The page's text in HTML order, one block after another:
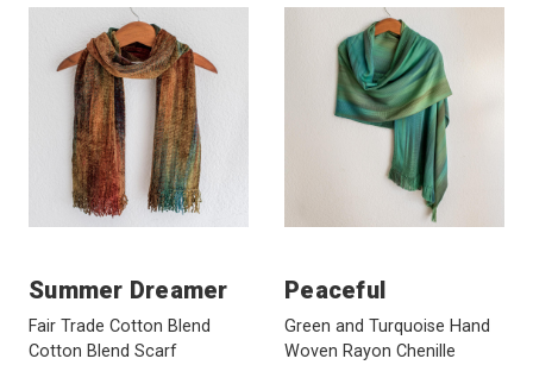
Summer Dreamer
Fair Trade Cotton Blend
Cotton Blend Scarf
Peaceful
Green and Turquoise Hand
Woven Rayon Chenille